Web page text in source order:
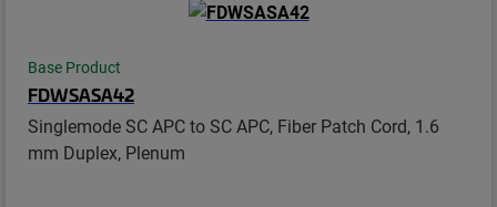
Base Product
FDWSASA42
Singlemode SC APC to SC APC, Fiber Patch Cord, 1.6
mm Duplex, Plenum